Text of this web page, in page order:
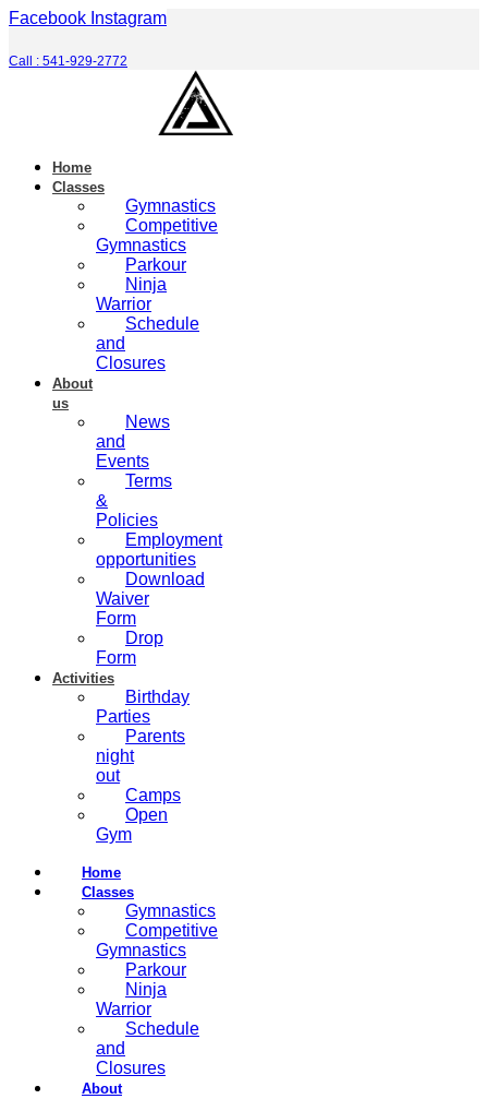
Skip
content
Facebook Instagram
Call : 541-929-2772
Home
Classes
Gymnastics
Competitive
Gymnastics
Parkour
Ninja
Warrior
Schedule
and
Closures
About
us
News
and
Events
Terms
&
Policies
Employment
opportunities
Download
Waiver
Form
Drop
Form
Activities
Birthday
Parties
Parents
night
out
Camps
Open
Gym
Home
Classes
Gymnastics
Competitive
Gymnastics
Parkour
Ninja
Warrior
Schedule
and
Closures
About